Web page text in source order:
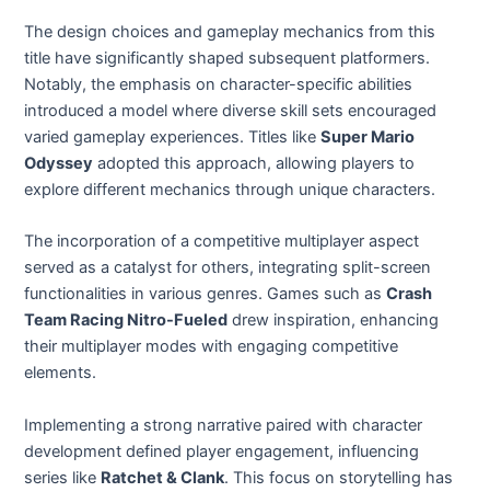
The design choices and gameplay mechanics from this
title have significantly shaped subsequent platformers.
Notably, the emphasis on character-specific abilities
introduced a model where diverse skill sets encouraged
varied gameplay experiences. Titles likeSuper Mario
Odyssey adopted this approach, allowing players to
explore different mechanics through unique characters.
The incorporation of a competitive multiplayer aspect
served as a catalyst for others, integrating split-screen
functionalities in various genres. Games such asCrash
Team Racing Nitro-Fueled drew inspiration, enhancing
their multiplayer modes with engaging competitive
elements.
Implementing a strong narrative paired with character
development defined player engagement, influencing
series like Ratchet & Clank. This focus on storytelling has